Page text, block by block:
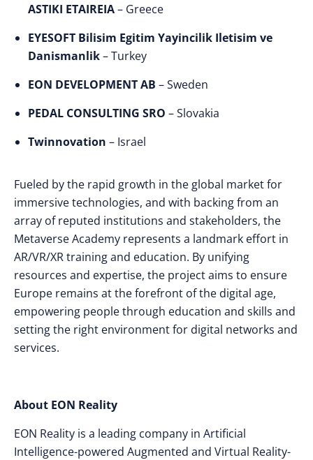
ASTIKI ETAIREIA– Greece
EYESOFT Bilisim Egitim Yayincilik Iletisim ve
Danismanlik– Turkey
EON DEVELOPMENT AB – Sweden
PEDAL CONSULTING SRO – Slovakia
Twinnovation – Israel
Fueled by the rapid growth in the global market for
immersive technologies, and with backing from an
array of reputed institutions and stakeholders, the
Metaverse Academy represents a landmark effort in
AR/VR/XR training and education. By unifying
resources and expertise, the project aims to ensure
Europe remains at the forefront of the digital age,
empowering people through education and skills and
setting the right environment for digital networks and
services.
About EON Reality
EON Reality is a leading company in Artificial
Intelligence-powered Augmented and Virtual Reality-